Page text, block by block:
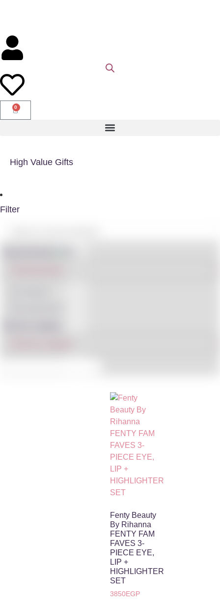
0
High Value Gifts
Filter
Fenty Beauty
By Rihanna
FENTY FAM
FAVES 3-
PIECE EYE,
LIP +
HIGHLIGHTER
SET
3850EGP